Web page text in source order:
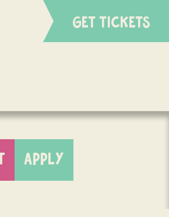
GET TICKETS
APPLY